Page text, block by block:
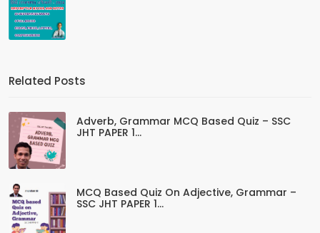
Related Posts
Adverb, Grammar MCQ Based Quiz – SSC
JHT PAPER 1...
MCQ Based Quiz On Adjective, Grammar –
SSC JHT PAPER 1...